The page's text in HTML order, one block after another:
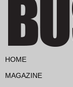
HOME
MAGAZINE